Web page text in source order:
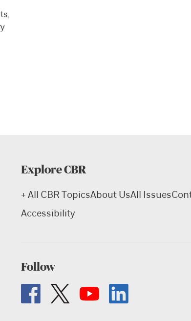
Explore CBR
+ All CBR TopicsAbout UsAll Issues
Accessibility
Follow